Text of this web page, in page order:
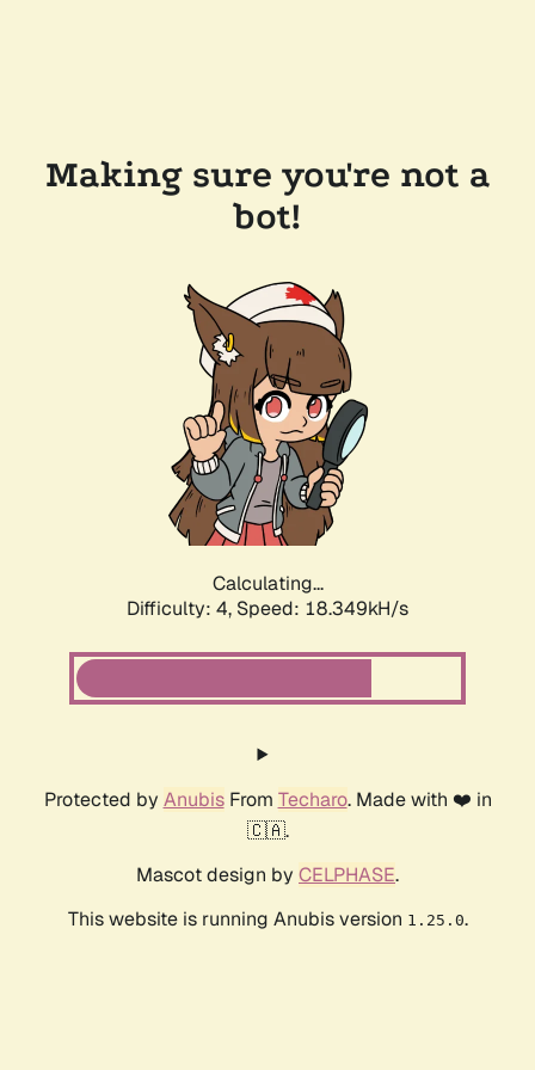
Making sure you're not a
bot!
Calculating...
Difficulty: 4, Speed: 18.349kH/s
Protected by AnubisFrom Techaro. Made with ❤️ in
🇨🇦.
Mascot design by CELPHASE.
This website is running Anubis version 1.25.0.